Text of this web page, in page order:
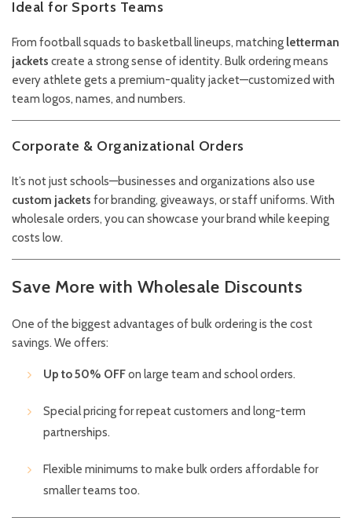
Ideal for Sports Teams
From football squads to basketball lineups, matching letterman
jackets create a strong sense of identity. Bulk ordering means
every athlete gets a premium-quality jacket—customized with
team logos, names, and numbers.
Corporate & Organizational Orders
It’s not just schools—businesses and organizations also use
custom jackets for branding, giveaways, or staff uniforms. With
wholesale orders, you can showcase your brand while keeping
costs low.
Save More with Wholesale Discounts
One of the biggest advantages of bulk ordering is the cost
savings. We offers:
Up to 50% OFFon large team and school orders.
Special pricing for repeat customers and long-term
partnerships.
Flexible minimums to make bulk orders affordable for
smaller teams too.